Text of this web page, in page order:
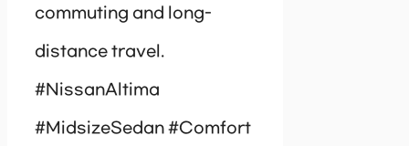
commuting and long-
distance travel.
#NissanAltima
#MidsizeSedan #Comfort